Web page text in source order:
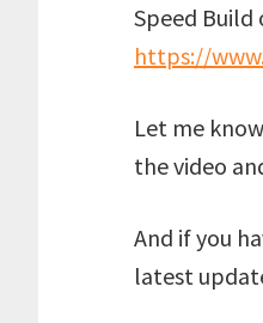
Speed Build
https://
Let me
the video
And if you
latest